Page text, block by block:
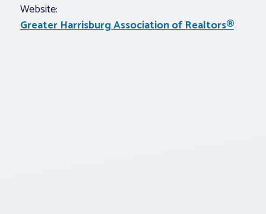
Website:
Greater Harrisburg Association of Realtors®